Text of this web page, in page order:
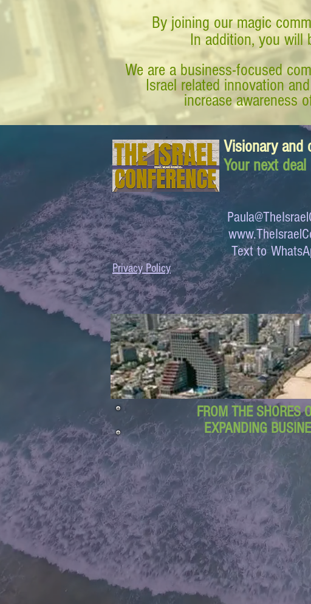
By joining our magic
In addition, you will
We are a business-focused
Israel related innovation
increase awareness
Visionary and
Your next deal
Privacy Policy
Text to
FROM THE SHORES
EXPANDING